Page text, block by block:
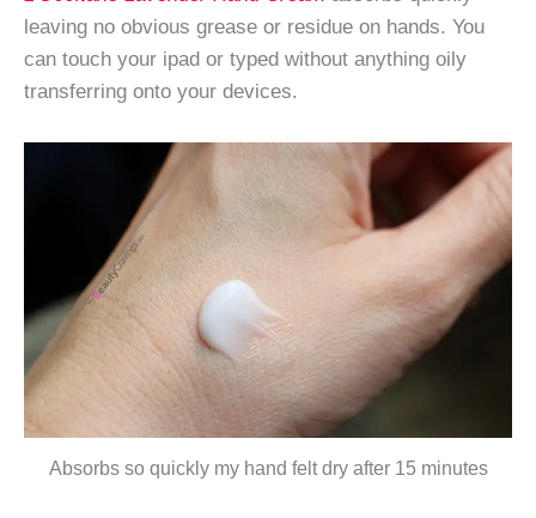
leaving no obvious grease or residue on hands. You
can touch your ipad or typed without anything oily
transferring onto your devices.
Absorbs so quickly my hand felt dry after 15 minutes